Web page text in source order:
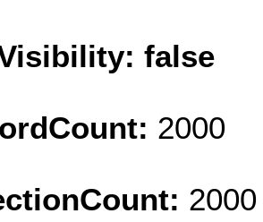
false
2000
2000